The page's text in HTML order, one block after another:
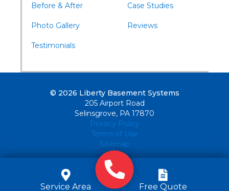
Before & After
Photo Gallery
Testimonials
Case Studies
Reviews
© 2026 Liberty Basement Systems
205 Airport Road
Selinsgrove, PA 17870
Privacy Policy
Terms of Use
Sitemap
Service Area Free Quote